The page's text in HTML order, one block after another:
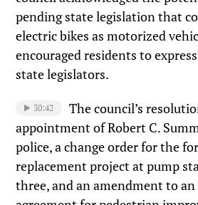
pending state legislation that
electric bikes as motorized
encouraged residents to
state legislators.
30:42
The council’s
appointment of Robert C.
police, a change order for the
replacement project at pump
three, and an amendment to